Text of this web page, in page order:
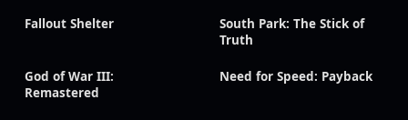
Fallout Shelter
South Park: The Stick of
Truth
God of War III:
Remastered
Need for Speed: Payback